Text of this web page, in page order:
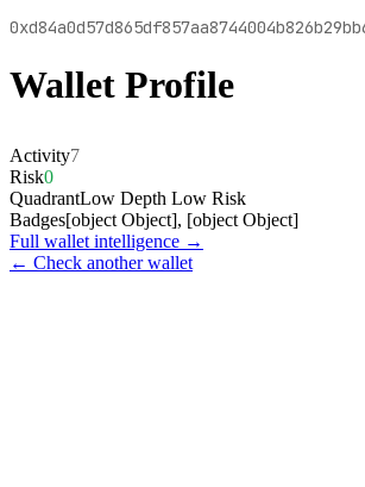
Wallet Profile
Activity7
Risk0
QuadrantLow Depth Low Risk
Badges[object Object], [object Object]
Full wallet intelligence →
← Check another wallet